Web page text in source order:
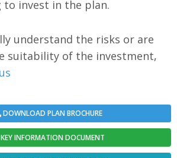
to invest in the plan.
understand the risks or are
suitability of the investment,
DOWNLOAD PLAN BROCHURE
KEY INFORMATION DOCUMENT